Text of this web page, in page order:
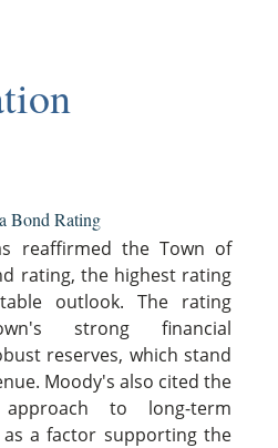
Bond Rating
reaffirmed the Town of
rating, the highest rating
outlook. The rating
strong financial
reserves, which stand
Moody's also cited the
to long-term
a factor supporting the